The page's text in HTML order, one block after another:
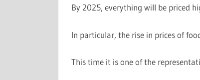
By 2025, everything will be priced
In particular, the rise in prices of
This time it is one of the